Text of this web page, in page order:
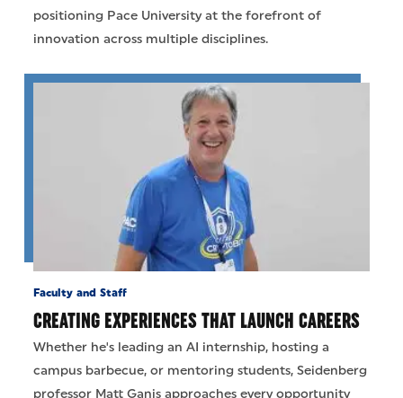
positioning Pace University at the forefront of
innovation across multiple disciplines.
Faculty and Staff
CREATING EXPERIENCES THAT LAUNCH CAREERS
Whether he's leading an AI internship, hosting a
campus barbecue, or mentoring students, Seidenberg
professor Matt Ganis approaches every opportunity